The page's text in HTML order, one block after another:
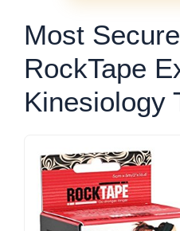
Most
RockTape
Kinesiology